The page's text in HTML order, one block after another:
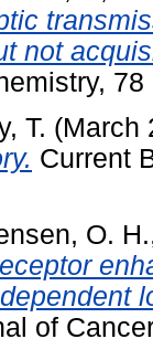
not
T. (March
Current
O. H.
of